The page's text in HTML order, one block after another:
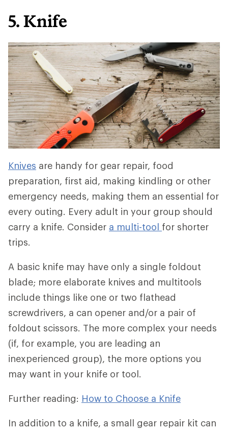
5. Knife
Knives are handy for gear repair, food
preparation, first aid, making kindling or other
emergency needs, making them an essential for
every outing. Every adult in your group should
carry a knife. Consider a multi-tool for shorter
trips.
A basic knife may have only a single foldout
blade; more elaborate knives and multitools
include things like one or two flathead
screwdrivers, a can opener and/or a pair of
foldout scissors. The more complex your needs
(if, for example, you are leading an
inexperienced group), the more options you
may want in your knife or tool.
Further reading: How to Choose a Knife
In addition to a knife, a small gear repair kit can